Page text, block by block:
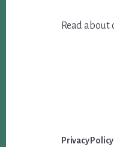
Read
Privacy Policy